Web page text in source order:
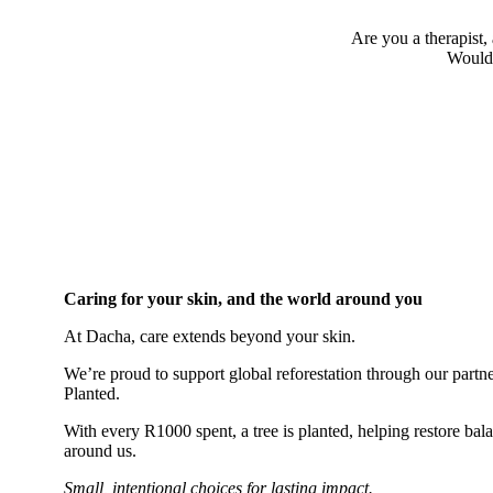
Are you a
Caring for your skin, and the world around you
At Dacha, care extends beyond your skin.
We’re proud to support global reforestation through our
Planted.
With every R1000 spent, a tree is planted, helping restore
around us.
Small, intentional choices for lasting impact.